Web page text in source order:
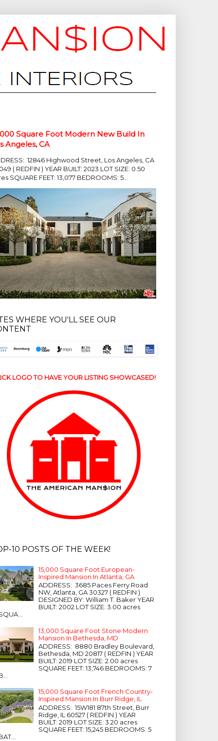
Square Foot Modern New Build In
Angeles, CA
12846 Highwood Street, Los Angeles, CA
( REDFIN ) YEAR BUILT: 2023 LOT SIZE: 0.50
SQUARE FEET: 13,077 BEDROOMS: 5...
WHERE YOU'LL SEE OUR
LOGO TO HAVE YOUR LISTING SHOWCASED!
10 POSTS OF THE WEEK!
15,000 Square Foot European-
Inspired Mansion In Atlanta, GA
ADDRESS: 3685 Paces Ferry Road
NW, Atlanta, GA 30327 ( REDFIN )
DESIGNED BY: William T. Baker YEAR
BUILT: 2002 LOT SIZE: 3.00 acres
13,000 Square Foot Stone Modern
Mansion In Bethesda, MD
ADDRESS: 8880 Bradley Boulevard,
Bethesda, MD 20817 ( REDFIN ) YEAR
BUILT: 2019 LOT SIZE: 2.00 acres
SQUARE FEET: 13,746 BEDROOMS: 7
15,000 Square Foot French Country-
Inspired Mansion In Burr Ridge, IL
ADDRESS: 15W181 87th Street, Burr
Ridge, IL 60527 ( REDFIN ) YEAR
BUILT: 2019 LOT SIZE: 3.20 acres
SQUARE FEET: 15,245 BEDROOMS: 5